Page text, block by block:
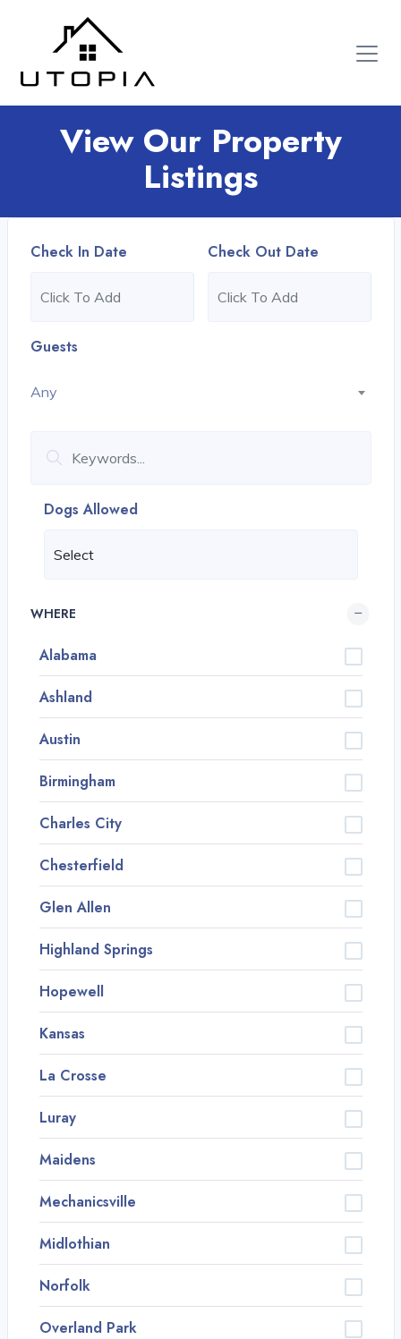
View Our Property
Listings
Check In Date Check Out Date
Guests
Any
Dogs Allowed
WHERE
Alabama
Ashland
Austin
Birmingham
Charles City
Chesterfield
Glen Allen
Highland Springs
Hopewell
Kansas
La Crosse
Luray
Maidens
Mechanicsville
Midlothian
Norfolk
Overland Park